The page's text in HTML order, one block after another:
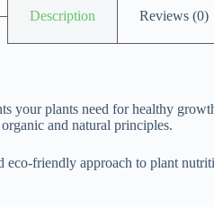
Description Reviews (0)
your plants need for healthy
and natural principles.
friendly approach to plant